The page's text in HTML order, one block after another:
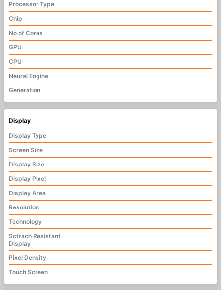
Processor Type
Chip
No of Cores
GPU
CPU
Neural Engine
Generation
Display
Display Type
Screen Size
Display Size
Display Pixel
Display Area
Resolution
Technology
Sctrach Resistant
Display
Pixel Density
Touch Screen